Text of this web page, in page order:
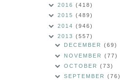
2016 (418)
2015 (489)
2014 (946)
2013 (557)
DECEMBER(69)
NOVEMBER(77)
OCTOBER(73)
SEPTEMBER(76)